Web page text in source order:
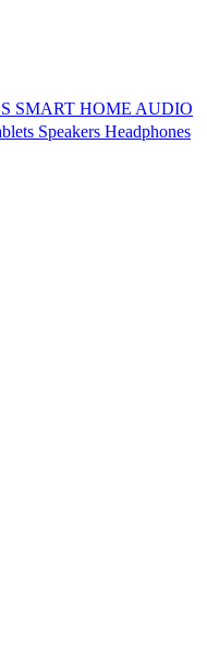
SMART HOME AUDIO
Speakers Headphones